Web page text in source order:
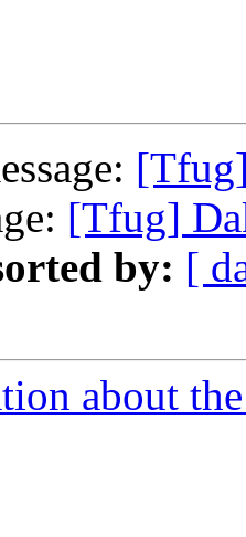
[Tfug]
by: [
about